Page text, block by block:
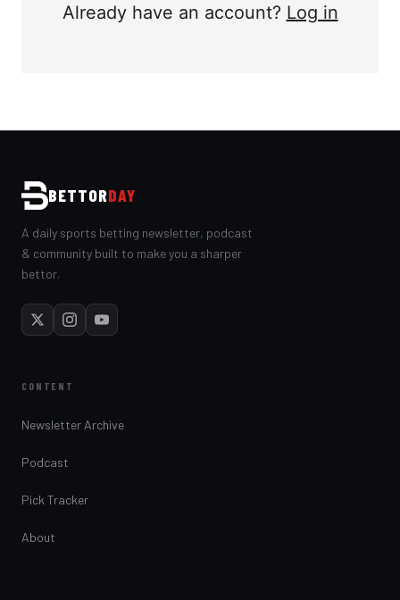
Already have an account? Log in
BETTORDAY
A daily sports betting newsletter, podcast
& community built to make you a sharper
bettor.
CONTENT
Newsletter Archive
Podcast
Pick Tracker
About